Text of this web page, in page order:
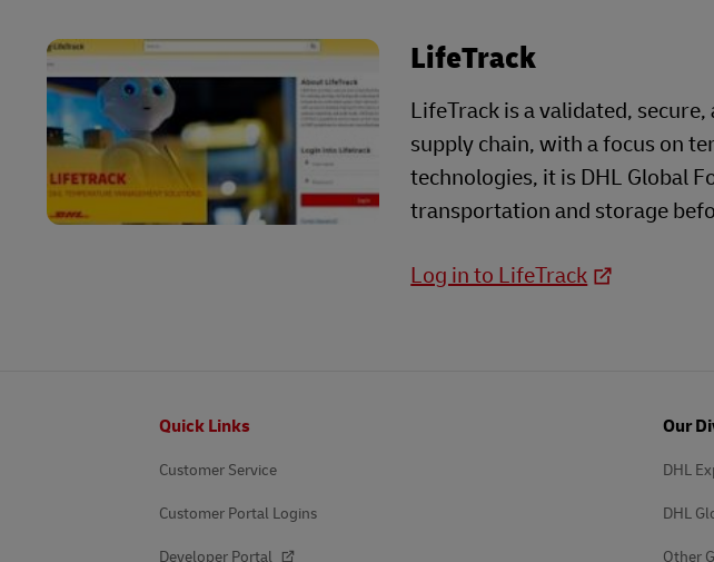
LifeTrack
LifeTrack is a validated,
supply chain, with a focus on
technologies, it is DHL Global
transportation and storage
Log in to LifeTrack
Quick Links
Customer Service
Customer Portal Logins
Developer Portal
Our
DHL
DHL
Other